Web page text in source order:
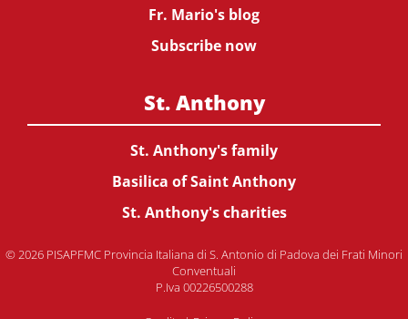
Fr. Mario's blog
Subscribe now
St. Anthony
St. Anthony's family
Basilica of Saint Anthony
St. Anthony's charities
© 2026 PISAPFMC Provincia Italiana di S. Antonio di Padova dei Frati Minori
Conventuali
P.Iva 00226500288